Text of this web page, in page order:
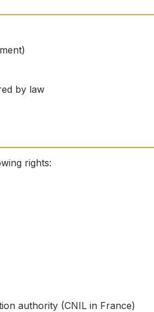
by law
rights:
authority (CNIL in France)